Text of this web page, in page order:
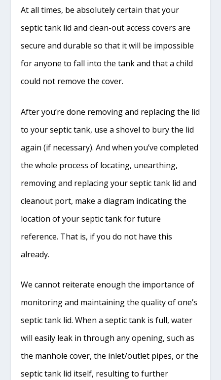
At all times, be absolutely certain that your
septic tank lid and clean-out access covers are
secure and durable so that it will be impossible
for anyone to fall into the tank and that a child
could not remove the cover.
After you’re done removing and replacing the lid
to your septic tank, use a shovel to bury the lid
again (if necessary). And when you’ve completed
the whole process of locating, unearthing,
removing and replacing your septic tank lid and
cleanout port, make a diagram indicating the
location of your septic tank for future
reference. That is, if you do not have this
already.
We cannot reiterate enough the importance of
monitoring and maintaining the quality of one’s
septic tank lid. When a septic tank is full, water
will easily leak in through any opening, such as
the manhole cover, the inlet/outlet pipes, or the
septic tank lid itself, resulting to further